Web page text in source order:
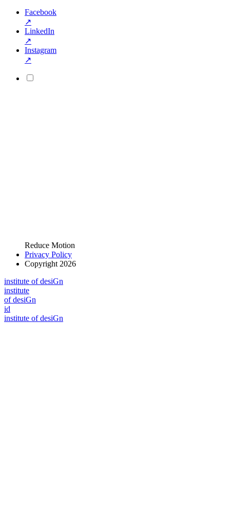
Facebook
↗
LinkedIn
↗
Instagram
↗
Reduce Motion
Privacy Policy
Copyright 2026
institute of desiGn
institute
of desiGn
id
institute of desiGn